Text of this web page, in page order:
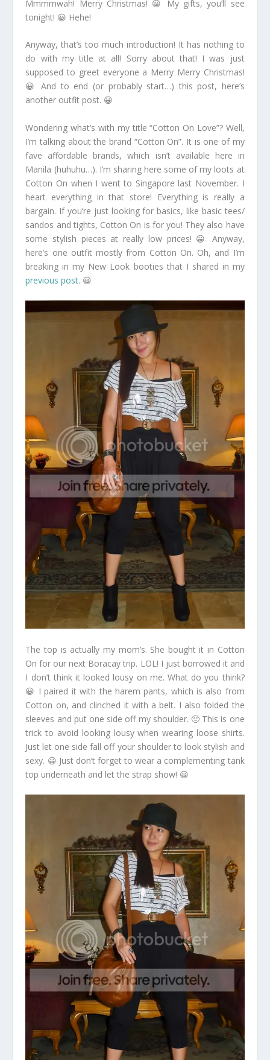
Mmmmwah! Merry Christmas! 😀 My gifts, you’ll see
tonight! 😀 Hehe!
Anyway, that’s too much introduction! It has nothing to
do with my title at all! Sorry about that! I was just
supposed to greet everyone a Merry Merry Christmas!
😀 And to end (or probably start…) this post, here’s
another outfit post. 😀
Wondering what’s with my title “Cotton On Love”? Well,
I’m talking about the brand “Cotton On”. It is one of my
fave affordable brands, which isn’t available here in
Manila (huhuhu…). I’m sharing here some of my loots at
Cotton On when I went to Singapore last November. I
heart everything in that store! Everything is really a
bargain. If you’re just looking for basics, like basic tees/
sandos and tights, Cotton On is for you! They also have
some stylish pieces at really low prices! 😀 Anyway,
here’s one outfit mostly from Cotton On. Oh, and I’m
breaking in my New Look booties that I shared in my
previous post. 😀
The top is actually my mom’s. She bought it in Cotton
On for our next Boracay trip. LOL! I just borrowed it and
I don’t think it looked lousy on me. What do you think?
😀 I paired it with the harem pants, which is also from
Cotton on, and clinched it with a belt. I also folded the
sleeves and put one side off my shoulder. 🙂 This is one
trick to avoid looking lousy when wearing loose shirts.
Just let one side fall off your shoulder to look stylish and
sexy. 😀 Just don’t forget to wear a complementing tank
top underneath and let the strap show! 😀